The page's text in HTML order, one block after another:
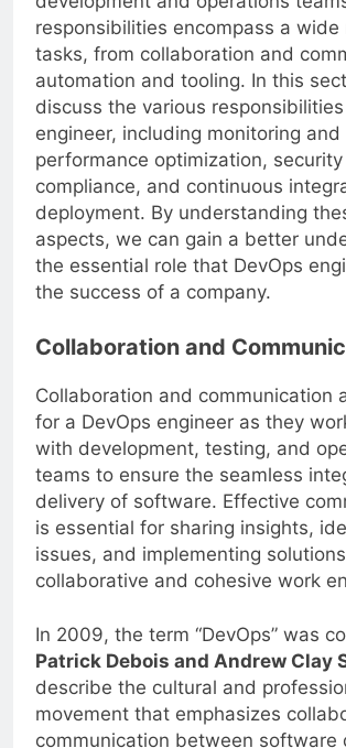
development and operations
responsibilities encompass a wide
tasks, from collaboration and
automation and tooling. In this
discuss the various responsibilities
engineer, including monitoring and
performance optimization,
compliance, and continuous
deployment. By understanding
aspects, we can gain a better
the essential role that DevOps
the success of a company.
Collaboration and
Collaboration and communication
for a DevOps engineer as they
with development, testing, and
teams to ensure the seamless
delivery of software. Effective
is essential for sharing insights,
issues, and implementing
In 2009, the term “DevOps” was
Patrick Debois and Andrew Clay
describe the cultural and
movement that emphasizes